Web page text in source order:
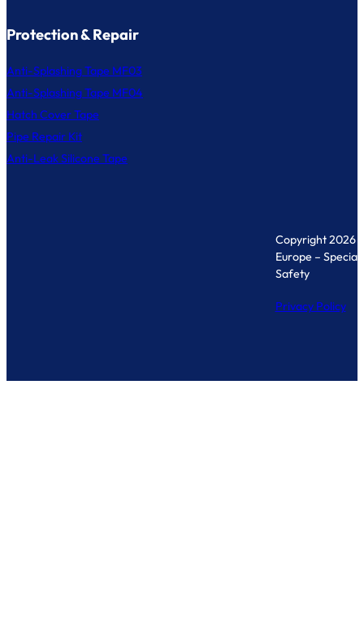
Protection & Repair
Anti-Splashing Tape MF03
Anti-Splashing Tape MF04
Hatch Cover Tape
Pipe Repair Kit
Anti-Leak Silicone Tape
Copyright 2026
Europe –
Safety
Privacy Policy